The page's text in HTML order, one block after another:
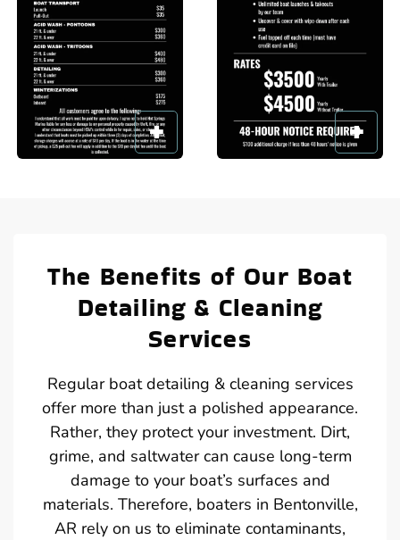
The Benefits of Our Boat
Detailing & Cleaning
Services
Regular boat detailing & cleaning services
offer more than just a polished appearance.
Rather, they protect your investment. Dirt,
grime, and saltwater can cause long-term
damage to your boat’s surfaces and
materials. Therefore, boaters in Bentonville,
AR rely on us to eliminate contaminants,